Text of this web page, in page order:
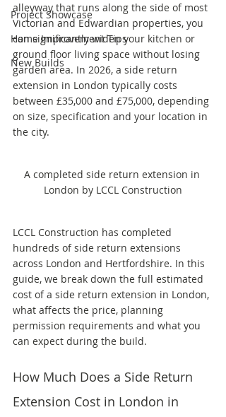
Project Showcase
Home Improvement Tips
New Builds
alleyway that runs along the side of most
Victorian and Edwardian properties, you
can significantly widen your kitchen or
ground floor living space without losing
garden area. In 2026, a side return
extension in London typically costs
between £35,000 and £75,000, depending
on size, specification and your location in
the city.
A completed side return extension in
London by LCCL Construction
LCCL Construction has completed
hundreds of side return extensions
across London and Hertfordshire. In this
guide, we break down the full estimated
cost of a side return extension in London,
what affects the price, planning
permission requirements and what you
can expect during the build.
How Much Does a Side Return
Extension Cost in London in